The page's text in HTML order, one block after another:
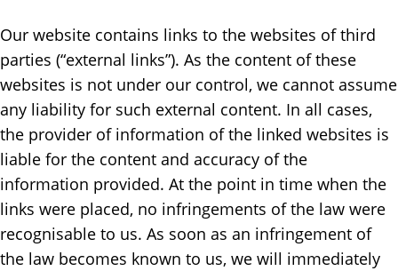
Our website contains links to the websites of third
parties (“external links”). As the content of these
websites is not under our control, we cannot assume
any liability for such external content. In all cases,
the provider of information of the linked websites is
liable for the content and accuracy of the
information provided. At the point in time when the
links were placed, no infringements of the law were
recognisable to us. As soon as an infringement of
the law becomes known to us, we will immediately